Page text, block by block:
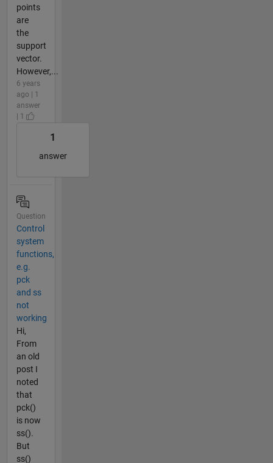
points
are
the
support
vector.
However,...
6 years
ago | 1
answer
| 1
1
answer
Question
Control
system
functions,
e.g.
pck
and ss
not
working
Hi,
From
an old
post I
noted
that
pck()
is now
ss().
But
ss()